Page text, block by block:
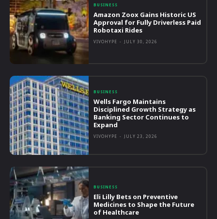
BUSINESS
Amazon Zoox Gains Historic US
Approval for Fully Driverless Paid
Robotaxi Rides
VIVOHYPE - JULY 30, 2026
BUSINESS
Wells Fargo Maintains
Disciplined Growth Strategy as
Banking Sector Continues to
Expand
VIVOHYPE - JULY 23, 2026
BUSINESS
Eli Lilly Bets on Preventive
Medicines to Shape the Future
of Healthcare